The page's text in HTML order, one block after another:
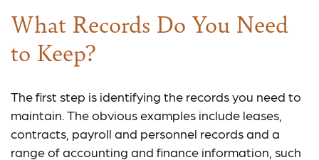
What Records Do You Need
to Keep?
The first step is identifying the records you need to
maintain. The obvious examples include leases,
contracts, payroll and personnel records and a
range of accounting and finance information, such